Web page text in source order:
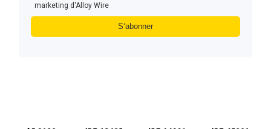
marketing d'Alloy Wire